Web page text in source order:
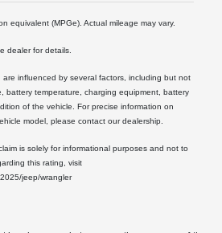
equivalent (MPGe). Actual mileage may vary.
dealer for details.
are influenced by several factors, including but not
battery temperature, charging equipment, battery
of the vehicle. For precise information on
model, please contact our dealership.
is solely for informational purposes and not to
this rating, visit
jeep/wrangler